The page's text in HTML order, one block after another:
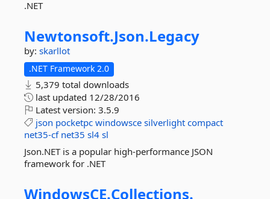
.NET
Newtonsoft.Json.Legacy
by: skarllot
.NET Framework 2.0
5,379 total downloads
last updated 12/28/2016
Latest version: 3.5.9
json pocketpc windowsce silverlight compact
net35-cf net35 sl4 sl
Json.NET is a popular high-performance JSON
framework for .NET
WindowsCE.Collections.